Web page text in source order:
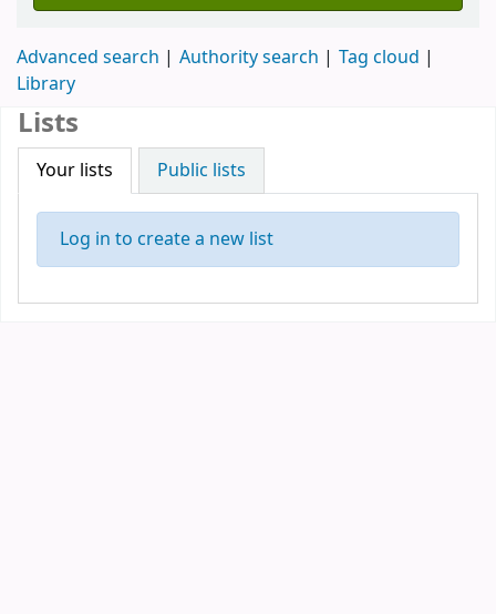
Advanced search Authority search
Tag cloud
Library
Lists
Your lists Public lists
Log in to create a new list